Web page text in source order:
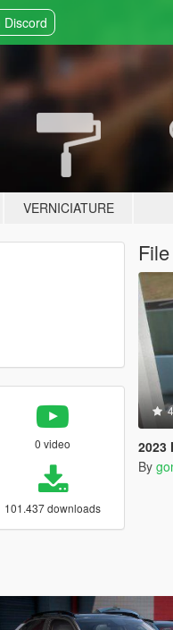
VERNICIATURE
0 video
101.437 downloads
2023
By